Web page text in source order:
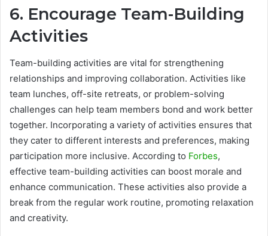
6. Encourage Team-Building
Activities
Team-building activities are vital for strengthening
relationships and improving collaboration. Activities like
team lunches, off-site retreats, or problem-solving
challenges can help team members bond and work better
together. Incorporating a variety of activities ensures that
they cater to different interests and preferences, making
participation more inclusive. According to Forbes,
effective team-building activities can boost morale and
enhance communication. These activities also provide a
break from the regular work routine, promoting relaxation
and creativity.